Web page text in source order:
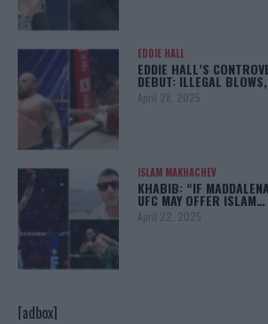
EDDIE HALL
EDDIE HALL’S
DEBUT: ILLEGAL
April 28, 2025
ISLAM MAKHACHEV
KHABIB: “IF
UFC MAY OFFER ISLAM…
April 22, 2025
[adbox]